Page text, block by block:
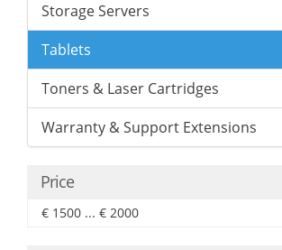
Storage Servers
Tablets
Toners & Laser Cartridges
Warranty & Support Extensions
Price
€ 1500 ... € 2000